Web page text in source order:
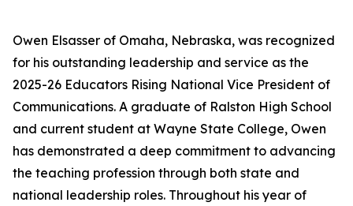
Owen Elsasser of Omaha, Nebraska, was recognized
for his outstanding leadership and service as the
2025-26 Educators Rising National Vice President of
Communications. A graduate of Ralston High School
and current student at Wayne State College, Owen
has demonstrated a deep commitment to advancing
the teaching profession through both state and
national leadership roles. Throughout his year of